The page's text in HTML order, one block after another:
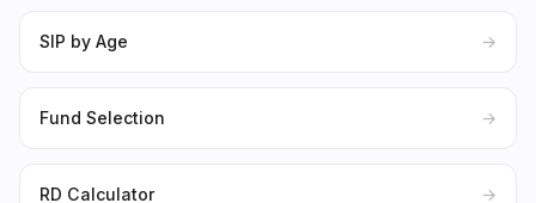
SIP by Age →
Fund Selection →
RD Calculator →